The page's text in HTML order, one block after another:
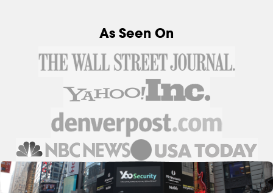
As Seen On